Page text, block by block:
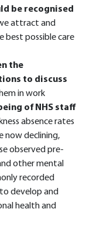
be recognised
attract and
best possible care
the
to discuss
in work
of NHS staff
absence rates
now declining,
observed pre-
other mental
recorded
to develop and
health and